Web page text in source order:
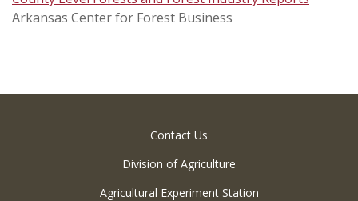
Arkansas Center for Forest Business
Contact Us
Division of Agriculture
Agricultural Experiment Station